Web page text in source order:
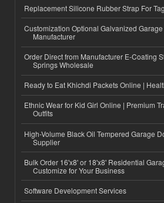
Replacement Silicone Rubber Strap For
Customization Optional Galvanized
Manufacturer
Order Direct from Manufacturer E-Coating
Springs Wholesale
Ready to Eat Khichdi Packets Online |
Ethnic Wear for Kid Girl Online | Premium
Outfits
High-Volume Black Oil Tempered Garage
Supplier
Bulk Order 16'x8' or 18'x8' Residential
Customize for Your Business
Software Development Services